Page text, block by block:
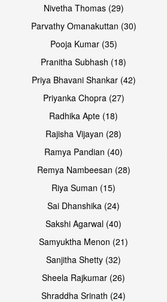
Open & share
Open & share
Nivetha Thomas (29)
Parvathy Omanakuttan (30)
Pooja Kumar (35)
Pranitha Subhash (18)
Priya Bhavani Shankar (42)
Priyanka Chopra (27)
Radhika Apte (18)
Rajisha Vijayan (28)
Ramya Pandian (40)
Remya Nambeesan (28)
Riya Suman (15)
Sai Dhanshika (24)
Sakshi Agarwal (40)
Samyuktha Menon (21)
Sanjitha Shetty (32)
Sheela Rajkumar (26)
Shraddha Srinath (24)